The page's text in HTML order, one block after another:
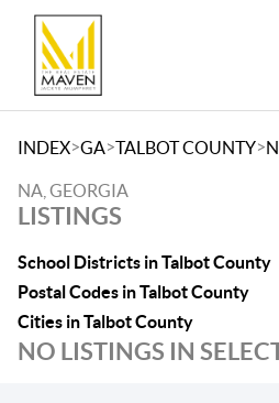
INDEX>GA>TALBOT COUNTY>
NA, GEORGIA
LISTINGS
School Districts in Talbot County
Postal Codes in Talbot County
Cities in Talbot County
NO LISTINGS IN